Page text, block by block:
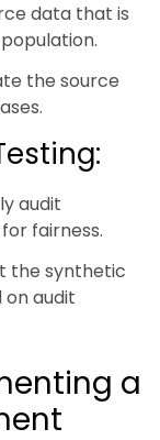
data that is
the source
audit
fairness.
the synthetic
audit
a